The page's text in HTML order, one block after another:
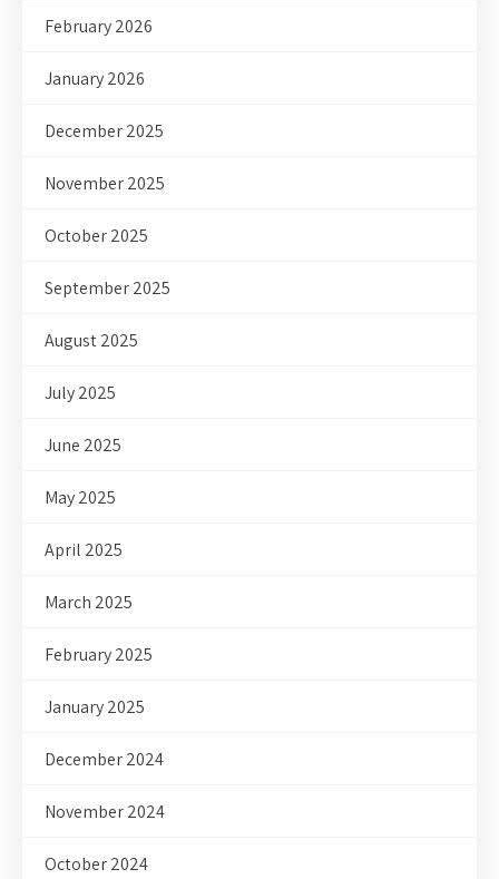
February 2026
January 2026
December 2025
November 2025
October 2025
September 2025
August 2025
July 2025
June 2025
May 2025
April 2025
March 2025
February 2025
January 2025
December 2024
November 2024
October 2024